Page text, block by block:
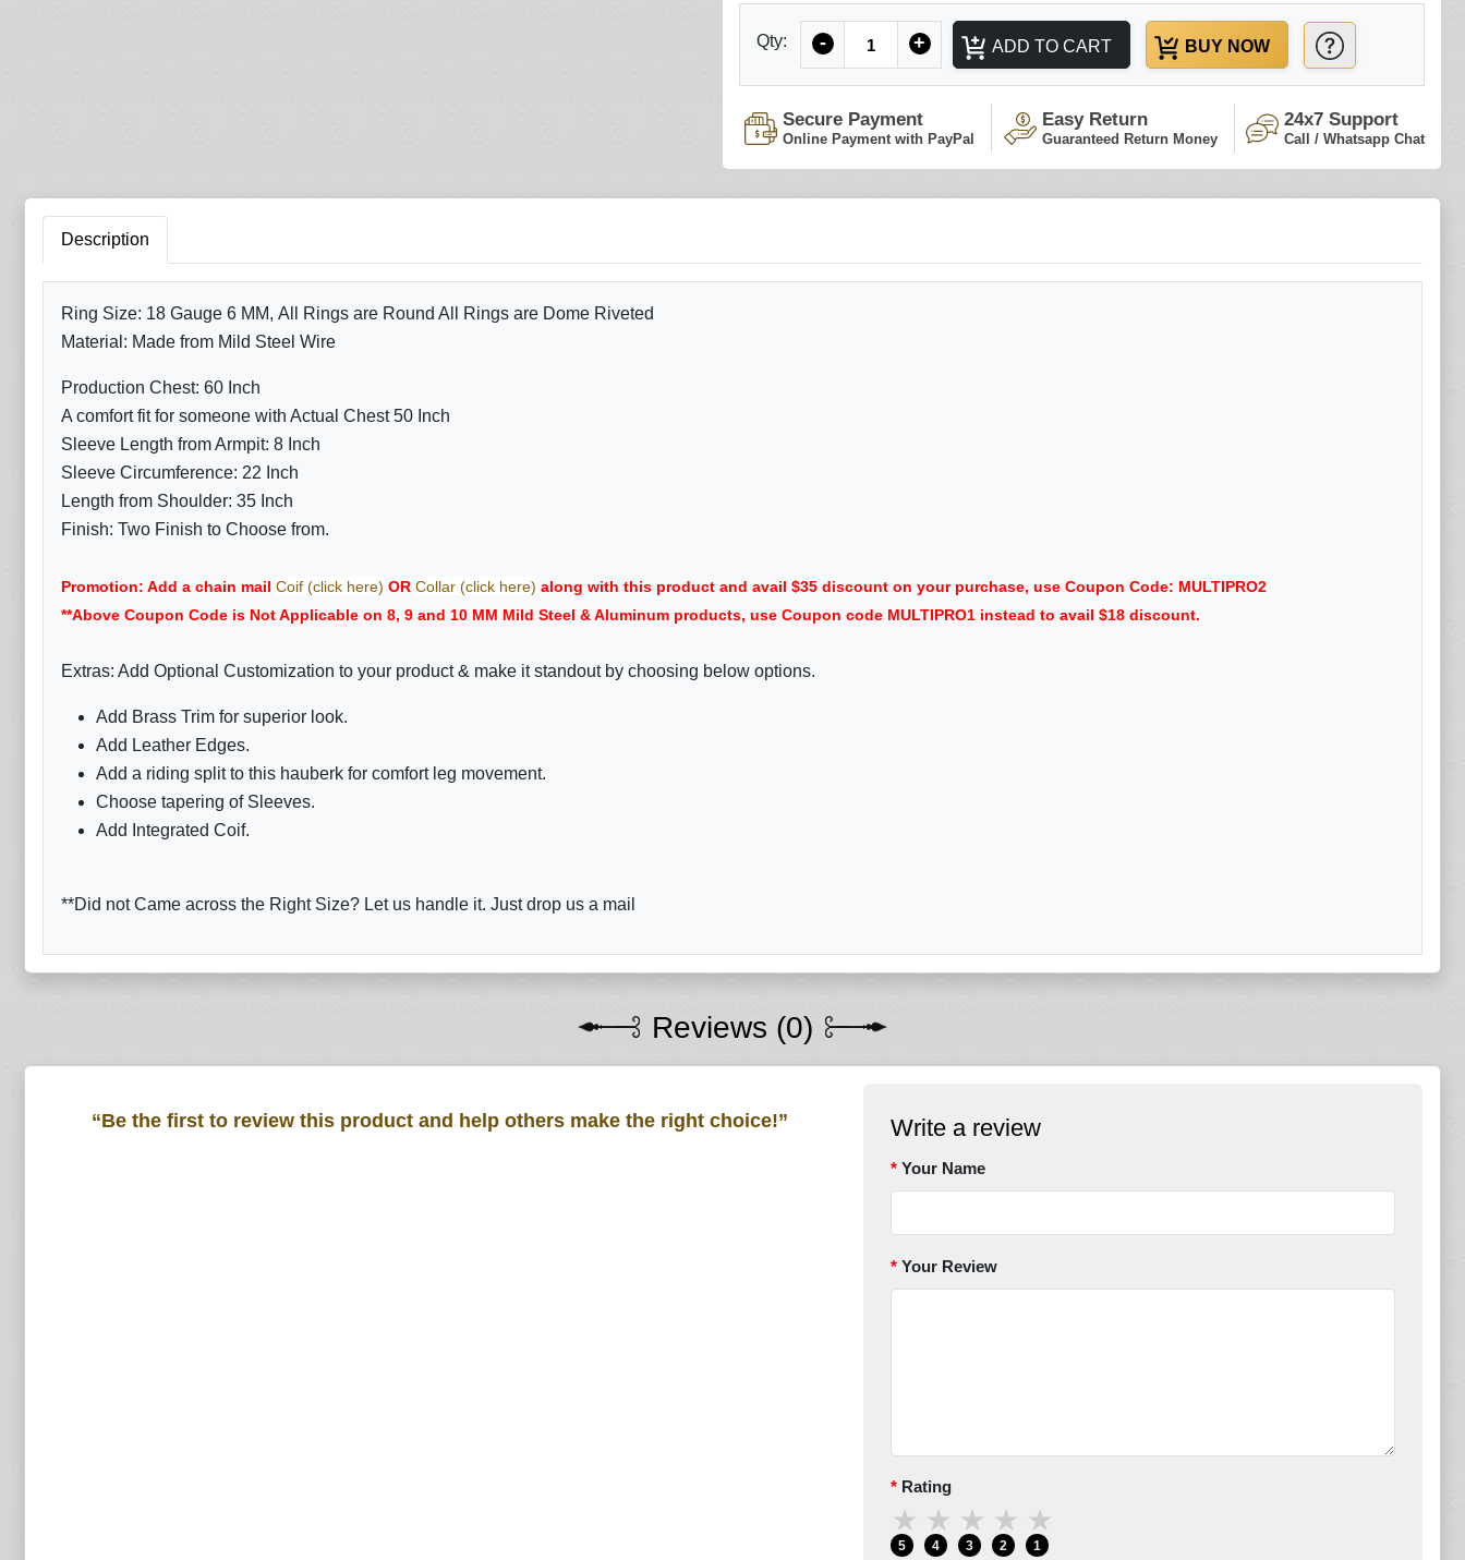
Qty: - + ADD TO CART BUY NOW
Secure Payment
Online Payment with PayPal
Easy Return
Guaranteed Return Money
24x7 Support
Call / Whatsapp Chat
Description
Ring Size: 18 Gauge 6 MM, All Rings are Round All Rings are Dome Riveted
Material: Made from Mild Steel Wire
Production Chest: 60 Inch
A comfort fit for someone with Actual Chest 50 Inch
Sleeve Length from Armpit: 8 Inch
Sleeve Circumference: 22 Inch
Length from Shoulder: 35 Inch
Finish: Two Finish to Choose from.
Promotion: Add a chain mail Coif (click here) OR Collar (click here) along with this product and avail $35 discount on your purchase, use Coupon Code: MULTIPRO2
**Above Coupon Code is Not Applicable on 8, 9 and 10 MM Mild Steel & Aluminum products, use Coupon code MULTIPRO1 instead to avail $18 discount.
Extras: Add Optional Customization to your product & make it standout by choosing below options.
Add Brass Trim for superior look.
Add Leather Edges.
Add a riding split to this hauberk for comfort leg movement.
Choose tapering of Sleeves.
Add Integrated Coif.
**Did not Came across the Right Size? Let us handle it. Just drop us a mail
Reviews (0)
“Be the first to review this product and help others make the right choice!” Write a review
Your Name
Your Review
Rating
★
5
★
4
★
3
★
2
★
1